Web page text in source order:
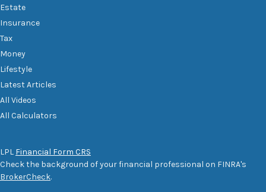
Estate
Insurance
Tax
Money
Lifestyle
Latest Articles
All Videos
All Calculators
LPL Financial Form CRS
Check the background of your financial professional on FINRA's
BrokerCheck.